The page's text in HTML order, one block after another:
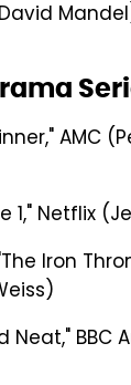
AMC
1," Netflix
Iron
Neat," BBC